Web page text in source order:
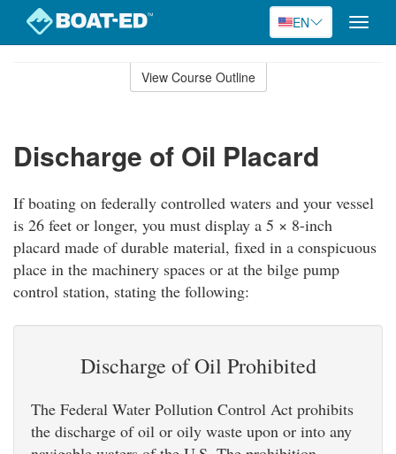
EN
Toggle
View Course Outline
Discharge of Oil Placard
If boating on federally controlled waters and your vessel
is 26 feet or longer, you must display a 5 × 8-inch
placard made of durable material, fixed in a conspicuous
place in the machinery spaces or at the bilge pump
control station, stating the following:
Discharge of Oil Prohibited
The Federal Water Pollution Control Act prohibits
the discharge of oil or oily waste upon or into any